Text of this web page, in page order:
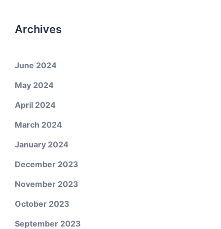
Archives
June 2024
May 2024
April 2024
March 2024
January 2024
December 2023
November 2023
October 2023
September 2023